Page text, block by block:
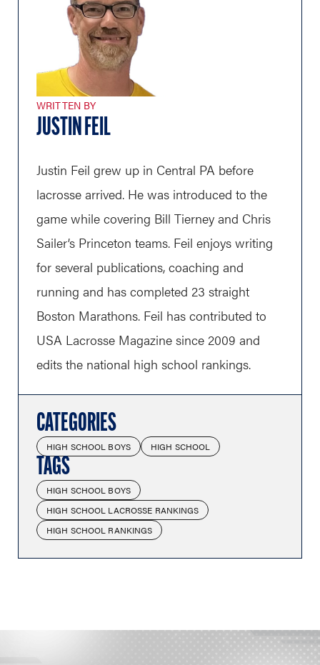
WRITTEN BY
JUSTIN FEIL
Justin Feil grew up in Central PA before
lacrosse arrived. He was introduced to the
game while covering Bill Tierney and Chris
Sailer’s Princeton teams. Feil enjoys writing
for several publications, coaching and
running and has completed 23 straight
Boston Marathons. Feil has contributed to
USA Lacrosse Magazine since 2009 and
edits the national high school rankings.
CATEGORIES
HIGH SCHOOL BOYS HIGH SCHOOL
TAGS
HIGH SCHOOL BOYS
HIGH SCHOOL LACROSSE RANKINGS
HIGH SCHOOL RANKINGS